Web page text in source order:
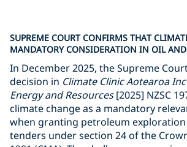
SUPREME COURT CONFIRMS THAT
MANDATORY CONSIDERATION IN OIL AND
In December 2025, the Supreme
decision in Climate Clinic Aotearoa
Energy and Resources[2025] NZSC
climate change as a mandatory
when granting petroleum
tenders under section 24 of the